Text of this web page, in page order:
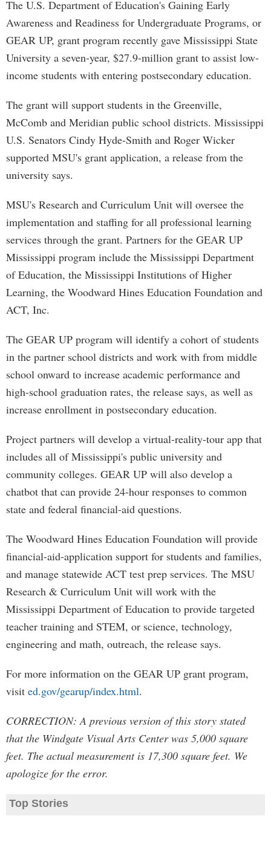
The U.S. Department of Education's Gaining Early
Awareness and Readiness for Undergraduate Programs, or
GEAR UP, grant program recently gave Mississippi State
University a seven-year, $27.9-million grant to assist low-
income students with entering postsecondary education.
The grant will support students in the Greenville,
McComb and Meridian public school districts. Mississippi
U.S. Senators Cindy Hyde-Smith and Roger Wicker
supported MSU's grant application, a release from the
university says.
MSU's Research and Curriculum Unit will oversee the
implementation and staffing for all professional learning
services through the grant. Partners for the GEAR UP
Mississippi program include the Mississippi Department
of Education, the Mississippi Institutions of Higher
Learning, the Woodward Hines Education Foundation and
ACT, Inc.
The GEAR UP program will identify a cohort of students
in the partner school districts and work with from middle
school onward to increase academic performance and
high-school graduation rates, the release says, as well as
increase enrollment in postsecondary education.
Project partners will develop a virtual-reality-tour app that
includes all of Mississippi's public university and
community colleges. GEAR UP will also develop a
chatbot that can provide 24-hour responses to common
state and federal financial-aid questions.
The Woodward Hines Education Foundation will provide
financial-aid-application support for students and families,
and manage statewide ACT test prep services. The MSU
Research & Curriculum Unit will work with the
Mississippi Department of Education to provide targeted
teacher training and STEM, or science, technology,
engineering and math, outreach, the release says.
For more information on the GEAR UP grant program,
visit ed.gov/gearup/index.html.
CORRECTION: A previous version of this story stated
that the Windgate Visual Arts Center was 5,000 square
feet. The actual measurement is 17,300 square feet. We
apologize for the error.
Top Stories